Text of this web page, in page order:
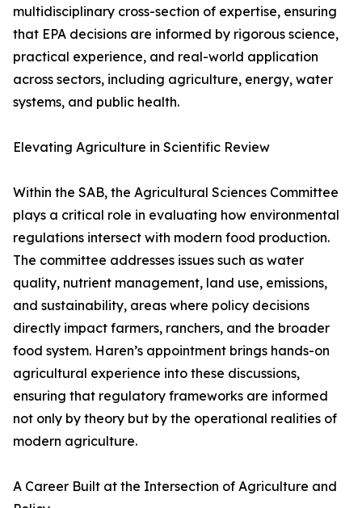
multidisciplinary cross-section of expertise, ensuring
that EPA decisions are informed by rigorous science,
practical experience, and real-world application
across sectors, including agriculture, energy, water
systems, and public health.
Elevating Agriculture in Scientific Review
Within the SAB, the Agricultural Sciences Committee
plays a critical role in evaluating how environmental
regulations intersect with modern food production.
The committee addresses issues such as water
quality, nutrient management, land use, emissions,
and sustainability, areas where policy decisions
directly impact farmers, ranchers, and the broader
food system. Haren’s appointment brings hands-on
agricultural experience into these discussions,
ensuring that regulatory frameworks are informed
not only by theory but by the operational realities of
modern agriculture.
A Career Built at the Intersection of Agriculture and